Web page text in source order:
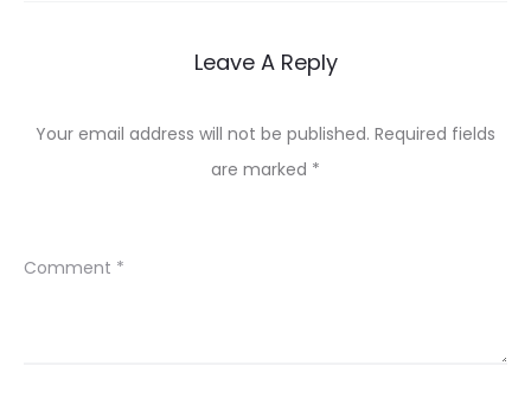
Leave A Reply
Your email address will not be published. Required fields
are marked *
Comment *